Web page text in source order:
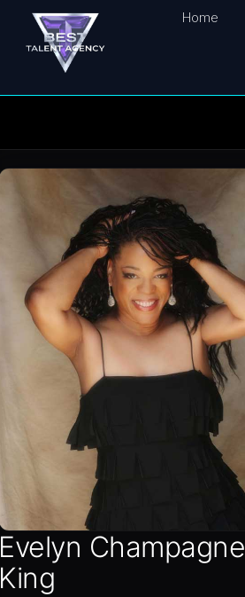
Home
Evelyn Champagne
King